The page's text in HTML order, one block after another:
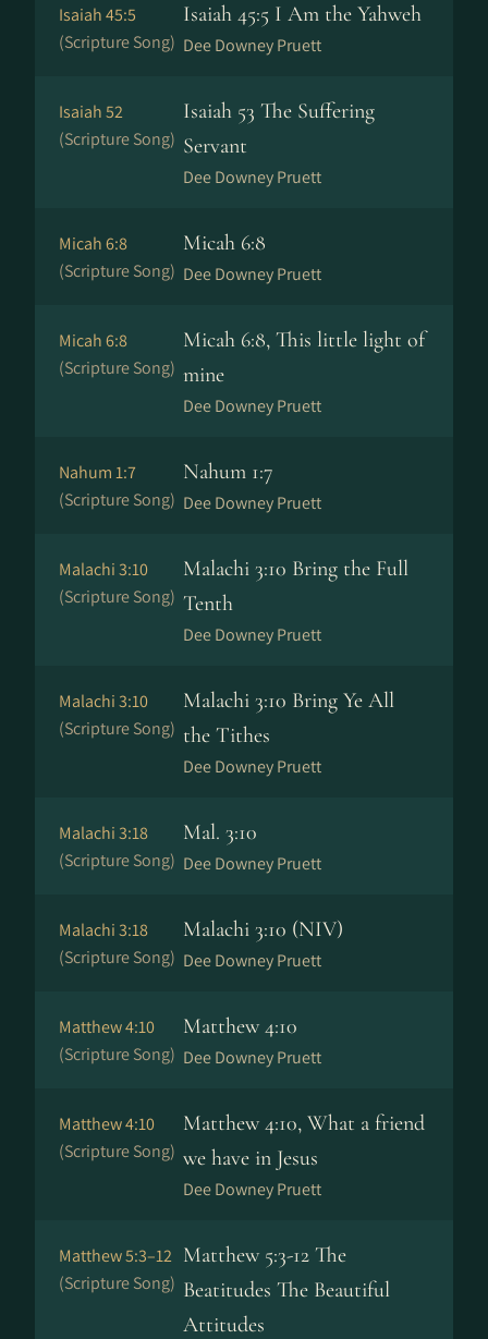
Isaiah 45:5
(Scripture Song)
Isaiah 45:5 I Am the Yahweh
Dee Downey Pruett
Isaiah 52
(Scripture Song)
Isaiah 53 The Suffering
Servant
Dee Downey Pruett
Micah 6:8
(Scripture Song)
Micah 6:8
Dee Downey Pruett
Micah 6:8
(Scripture Song)
Micah 6:8, This little light of
mine
Dee Downey Pruett
Nahum 1:7
(Scripture Song)
Nahum 1:7
Dee Downey Pruett
Malachi 3:10
(Scripture Song)
Malachi 3:10 Bring the Full
Tenth
Dee Downey Pruett
Malachi 3:10
(Scripture Song)
Malachi 3:10 Bring Ye All
the Tithes
Dee Downey Pruett
Malachi 3:18
(Scripture Song)
Mal. 3:10
Dee Downey Pruett
Malachi 3:18
(Scripture Song)
Malachi 3:10 (NIV)
Dee Downey Pruett
Matthew 4:10
(Scripture Song)
Matthew 4:10
Dee Downey Pruett
Matthew 4:10
(Scripture Song)
Matthew 4:10, What a friend
we have in Jesus
Dee Downey Pruett
Matthew 5:3–12
(Scripture Song)
Matthew 5:3-12 The
Beatitudes The Beautiful
Attitudes